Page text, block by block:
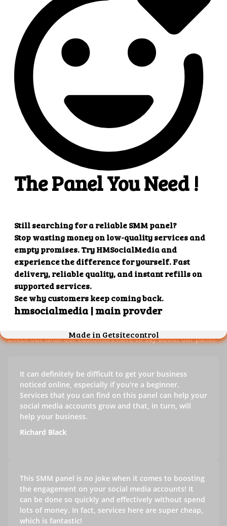
4. Superb results
That's it! You will quickly get the results that you
Our customers' testimonials
Check out our customers' testimonials to learn more about
the benefits of using our panel.
Success stories
Check out what our customers have to say about our panel.
It can definitely be difficult to get your business
noticed online, especially if you're a beginner.
Services that you can find on this panel can help your
social media accounts grow and that, in turn, will
help your business.
Richard Black
This SMM panel is no joke when it comes to boosting
the engagement on your social media accounts! It
can be done so quickly and effectively without spend
lots of money. In fact, services here are super cheap,
which is fantastic!